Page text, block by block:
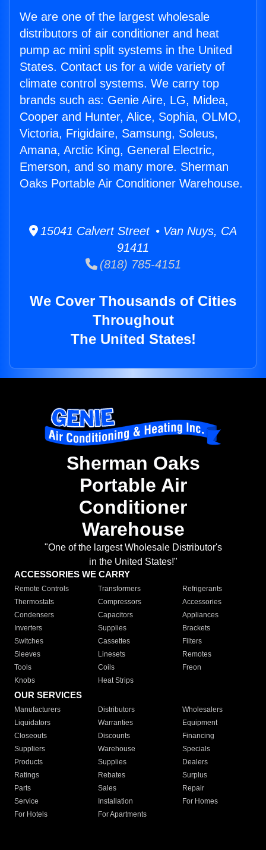
We are one of the largest wholesale
distributors of air conditioner and heat
pump ac mini split systems in the United
States. Contact us for a wide variety of
climate control systems. We carry top
brands such as: Genie Aire, LG, Midea,
Cooper and Hunter, Alice, Sophia, OLMO,
Victoria, Frigidaire, Samsung, Soleus,
Amana, Arctic King, General Electric,
Emerson, and so many more. Sherman
Oaks Portable Air Conditioner Warehouse.
15041 Calvert Street • Van Nuys, CA
91411
(818) 785-4151
We Cover Thousands of Cities
Throughout
The United States!
Sherman Oaks
Portable Air
Conditioner
Warehouse
"One of the largest Wholesale Distributor's
in the United States!"
ACCESSORIES WE CARRY
Remote Controls Transformers
Refrigerants
Thermostats
Compressors
Accessories
Condensers
Capacitors
Appliances
Inverters
Supplies
Brackets
Switches
Cassettes
Filters
Sleeves
Linesets
Remotes
Tools
Coils
Freon
Knobs
Heat Strips
OUR SERVICES
Manufacturers Distributors
Wholesalers
Liquidators
Warranties
Equipment
Closeouts
Discounts
Financing
Suppliers
Warehouse
Specials
Products
Supplies
Dealers
Ratings
Rebates
Surplus
Parts
Sales
Repair
Service
Installation
For Homes
For Hotels
For Apartments